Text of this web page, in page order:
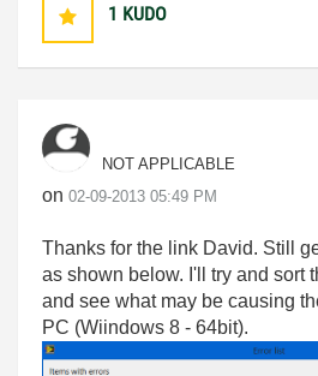
1 KUDO
NOT APPLICABLE
on ‎02-09-2013 05:49 PM
Thanks for the link David. Still
as shown below. I'll try and sort
and see what may be causing
PC (Wiindows 8 - 64bit).